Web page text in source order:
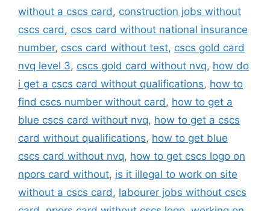
without a cscs card , construction jobs without
cscs card , cscs card without national insurance
number, cscs card without test, cscs gold card
nvq level 3, cscs gold card without nvq, how do
i get a cscs card without qualifications, how to
find cscs number without card , how to get a
blue cscs card without nvq, how to get a cscs
card without qualifications, how to get blue
cscs card without nvq, how to get cscs logo on
npors card without, is it illegal to work on site
without a cscs card , labourer jobs without cscs